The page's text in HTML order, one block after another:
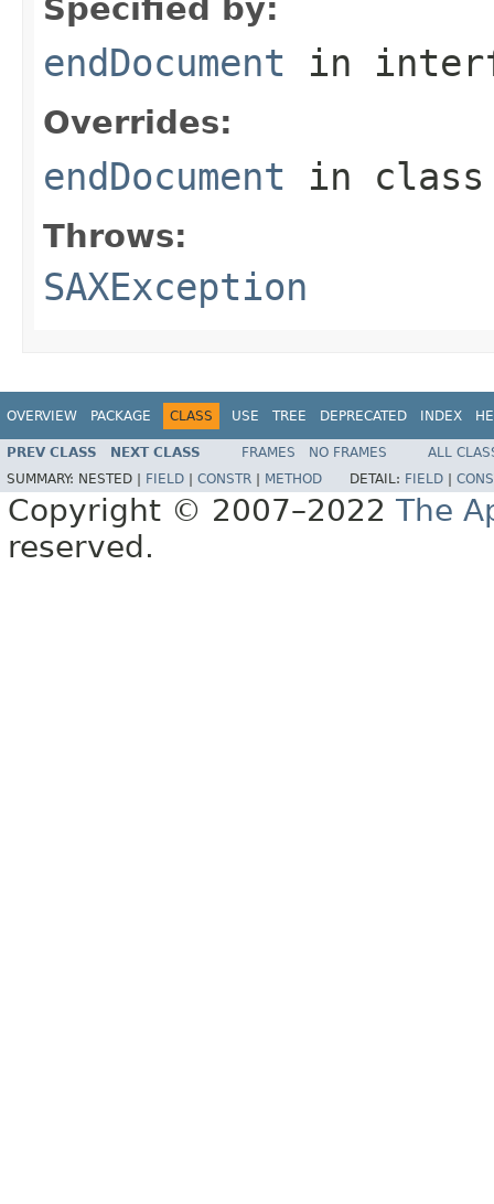
Specified by:
endDocument in
Overrides:
endDocument in
Throws:
SAXException
OVERVIEW PACKAGE CLASS USE TREE DEPRECATED INDEX
PREV CLASS NEXT CLASS FRAMES NO FRAMES
ALL
SUMMARY: NESTED | FIELD CONSTR METHOD DETAIL: FIELD
Copyright © 2007–2022 The
reserved.